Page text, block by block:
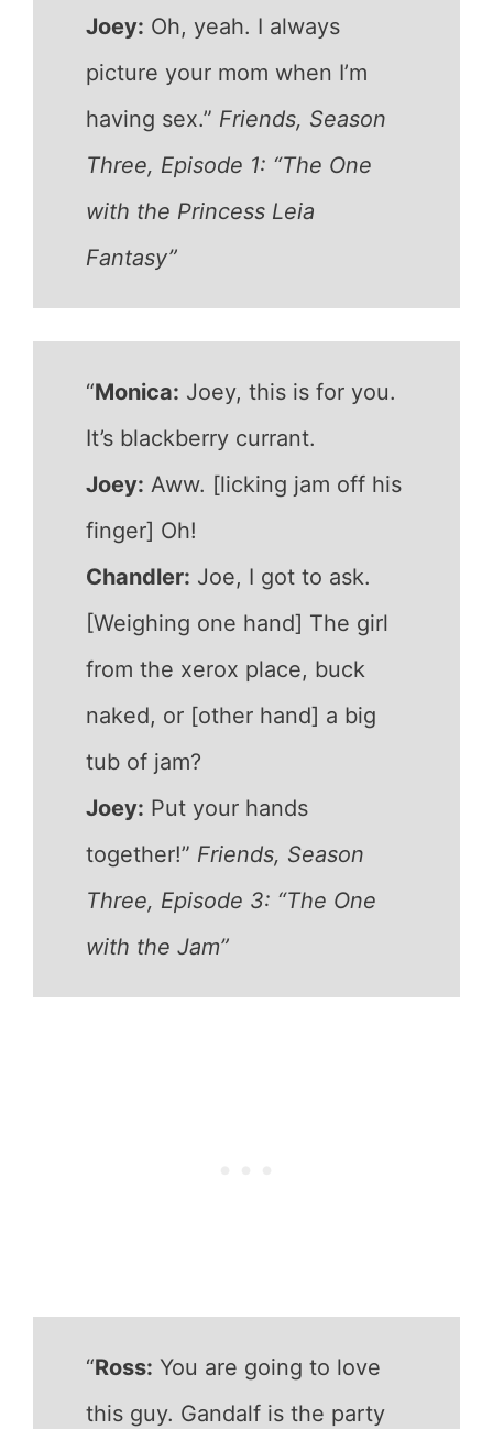
Joey: Oh, yeah. I always
picture your mom when I’m
having sex.” Friends, Season
Three, Episode 1: “The One
with the Princess Leia
Fantasy”
“Monica: Joey, this is for you.
It’s blackberry currant.
Joey: Aww. [licking jam off his
finger] Oh!
Chandler: Joe, I got to ask.
[Weighing one hand] The girl
from the xerox place, buck
naked, or [other hand] a big
tub of jam?
Joey: Put your hands
together!” Friends, Season
Three, Episode 3: “The One
with the Jam”
“Ross: You are going to love
this guy. Gandalf is the party